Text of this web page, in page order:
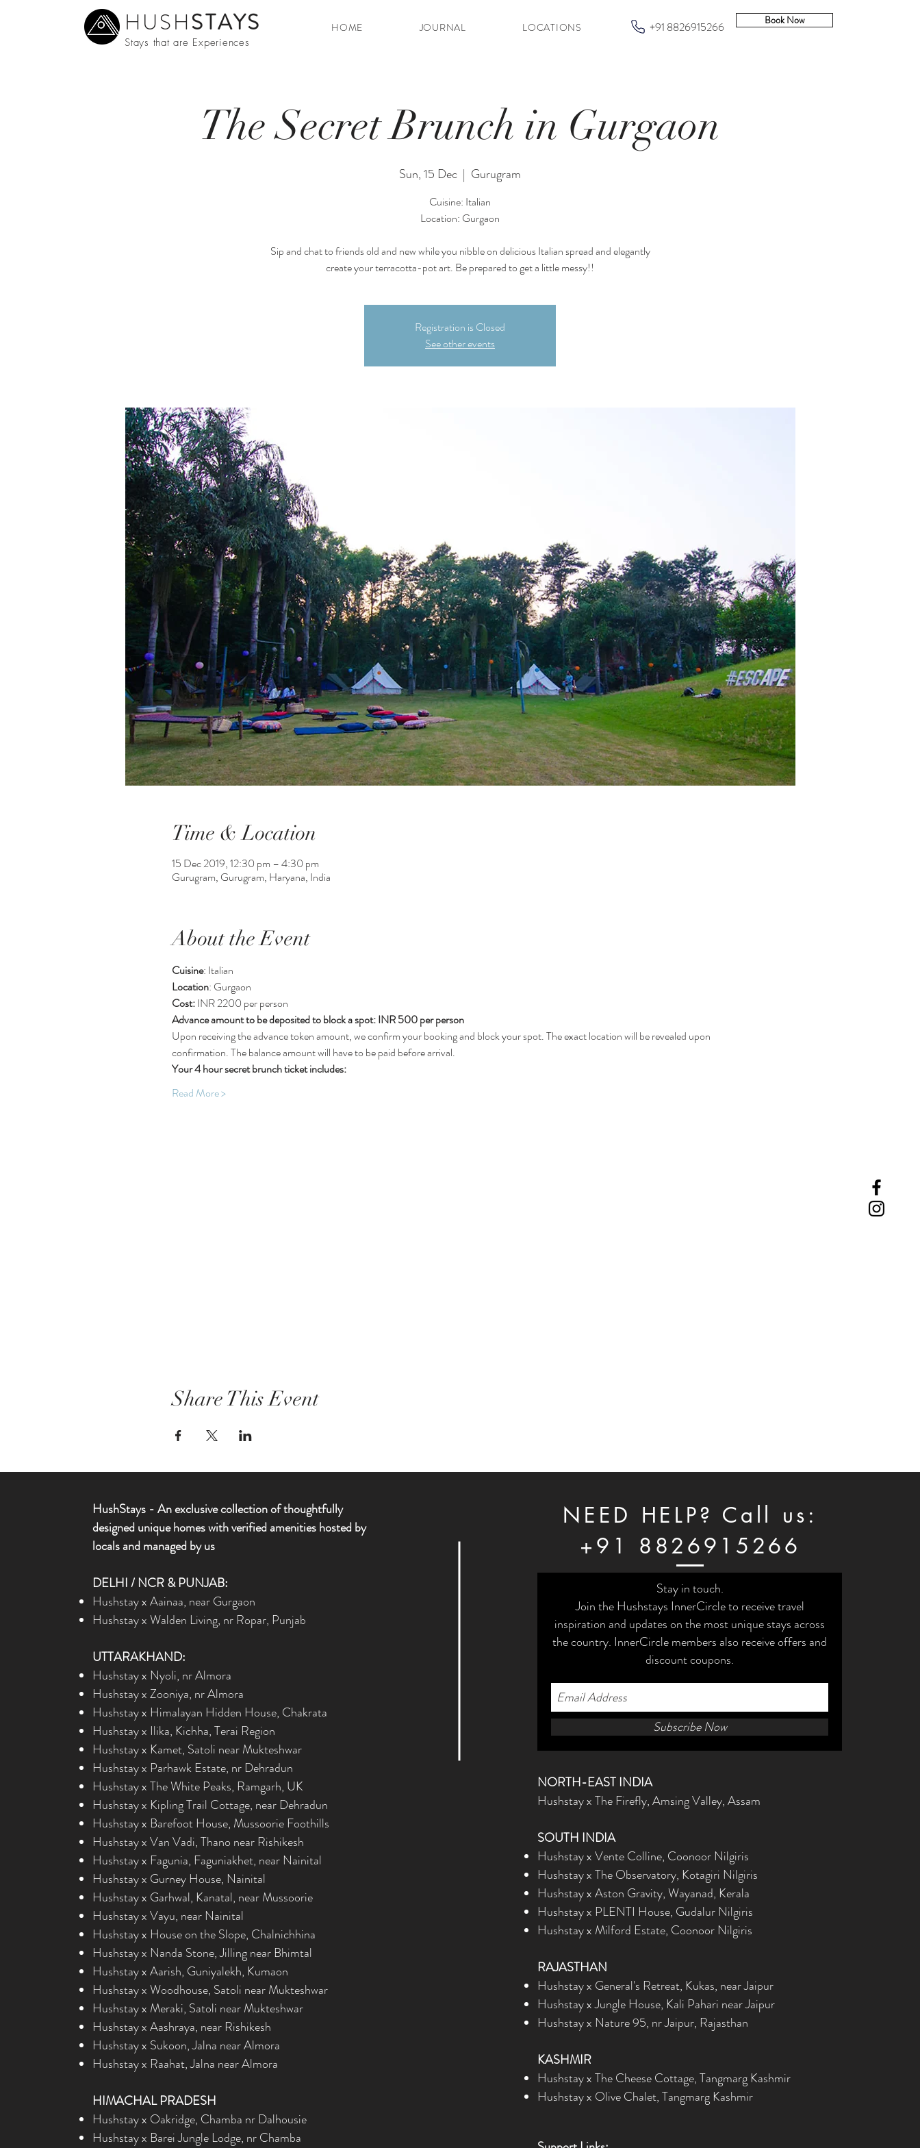
HUSHSTAYS HOME JOURNAL
LOCATIONS
Stays that are Experiences
+91 8826915266 Book Now
The Secret Brunch in Gurgaon
Sun, 15 Dec
  |
Gurugram
Cuisine: Italian
Location: Gurgaon
Sip and chat to friends old and new while you nibble on delicious Italian spread and elegantly
create your terracotta-pot art. Be prepared to get a little messy!!
Registration is Closed
See other events
Time & Location
15 Dec 2019, 12:30 pm – 4:30 pm
Gurugram, Gurugram, Haryana, India
About the Event
Cuisine: Italian
Location: Gurgaon
Cost: INR 2200 per person
Advance amount to be deposited to block a spot: INR 500 per person
Upon receiving the advance token amount, we confirm your booking and block your spot. The exact location will be revealed upon
confirmation. The balance amount will have to be paid before arrival.
Your 4 hour secret brunch ticket includes:
Read More >
Share This Event
HushStays -An exclusive collection of thoughtfully
designed unique homes with verified amenities hosted by
locals and managed by us
DELHI / NCR & PUNJAB:
Hushstay x Aainaa, near Gurgaon
Hushstay x Walden Living, nr Ropar, Punjab
UTTARAKHAND:
Hushstay x Nyoli, nr Almora
Hushstay x Zooniya, nr Almora
Hushstay x Himalayan Hidden House, Chakrata
Hushstay x Ilika, Kichha, Terai Region
Hushstay x Kamet, Satoli near Mukteshwar
Hushstay x Parhawk Estate, nr Dehradun
Hushstay x The White Peaks, Ramgarh, UK
Hushstay x Kipling Trail Cottage, near Dehradun
Hushstay x Barefoot House, Mussoorie Foothills
Hushstay x Van Vadi, Thano near Rishikesh
Hushstay x Fagunia, Faguniakhet, near Nainital
Hushstay x Gurney House, Nainital
Hushstay x Garhwal, Kanatal, near Mussoorie
Hushstay x Vayu, near Nainital
Hushstay x House on the Slope, Chalnichhina
Hushstay x Nanda Stone, Jilling near Bhimtal
Hushstay x Aarish, Guniyalekh, Kumaon
Hushstay x Woodhouse, Satoli near Mukteshwar
Hushstay x Meraki, Satoli near Mukteshwar
Hushstay x Aashraya, near Rishikesh
Hushstay x Sukoon, Jalna near Almora
Hushstay x Raahat, Jalna near Almora
HIMACHAL PRADESH
Hushstay x Oakridge, Chamba nr Dalhousie
Hushstay x Barei Jungle Lodge, nr Chamba
NEED HELP? Call us:
+91 8826915266
Stay in touch.
Join the Hushstays InnerCircle to receive travel
inspiration and updates on the most unique stays across
the country. InnerCircle members also receive offers and
discount coupons.
Subscribe Now
NORTH-EAST INDIA
Hushstay x The Firefly, Amsing Valley, Assam
SOUTH INDIA
Hushstay x Vente Colline, Coonoor Nilgiris
Hushstay x The Observatory, Kotagiri Nilgiris
Hushstay x Aston Gravity, Wayanad, Kerala
Hushstay x PLENTI House, Gudalur Nilgiris
Hushstay x Milford Estate, Coonoor Nilgiris
RAJASTHAN
Hushstay x General's Retreat, Kukas, near Jaipur
Hushstay x Jungle House, Kali Pahari near Jaipur
Hushstay x Nature 95, nr Jaipur, Rajasthan
KASHMIR
Hushstay x The Cheese Cottage, Tangmarg Kashmir
Hushstay x Olive Chalet, Tangmarg Kashmir